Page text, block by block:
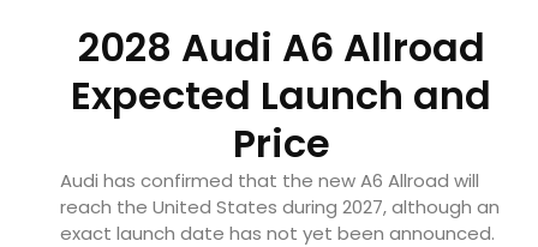
2028 Audi A6 Allroad
Expected Launch and
Price
Audi has confirmed that the new A6 Allroad will
reach the United States during 2027, although an
exact launch date has not yet been announced.